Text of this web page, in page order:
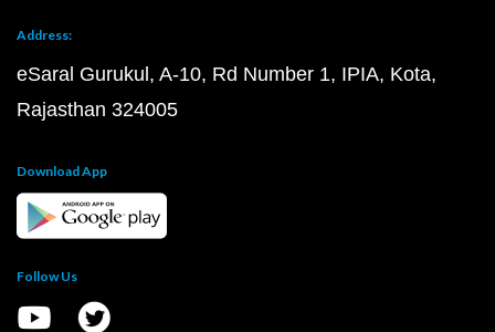
Address:
eSaral Gurukul, A-10, Rd Number 1, IPIA, Kota,
Rajasthan 324005
Download App
Follow Us